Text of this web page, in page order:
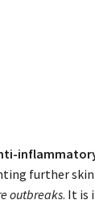
further
outbreaks. It is